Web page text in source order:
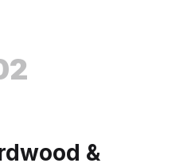
&